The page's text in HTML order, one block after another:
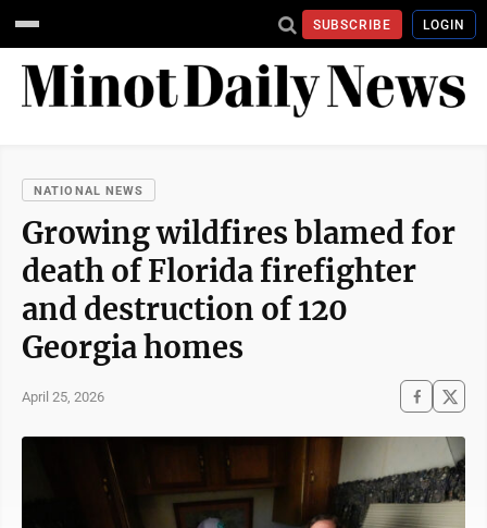
SUBSCRIBE LOGIN
NATIONAL NEWS
Growing wildfires blamed for
death of Florida firefighter
and destruction of 120
Georgia homes
April 25, 2026